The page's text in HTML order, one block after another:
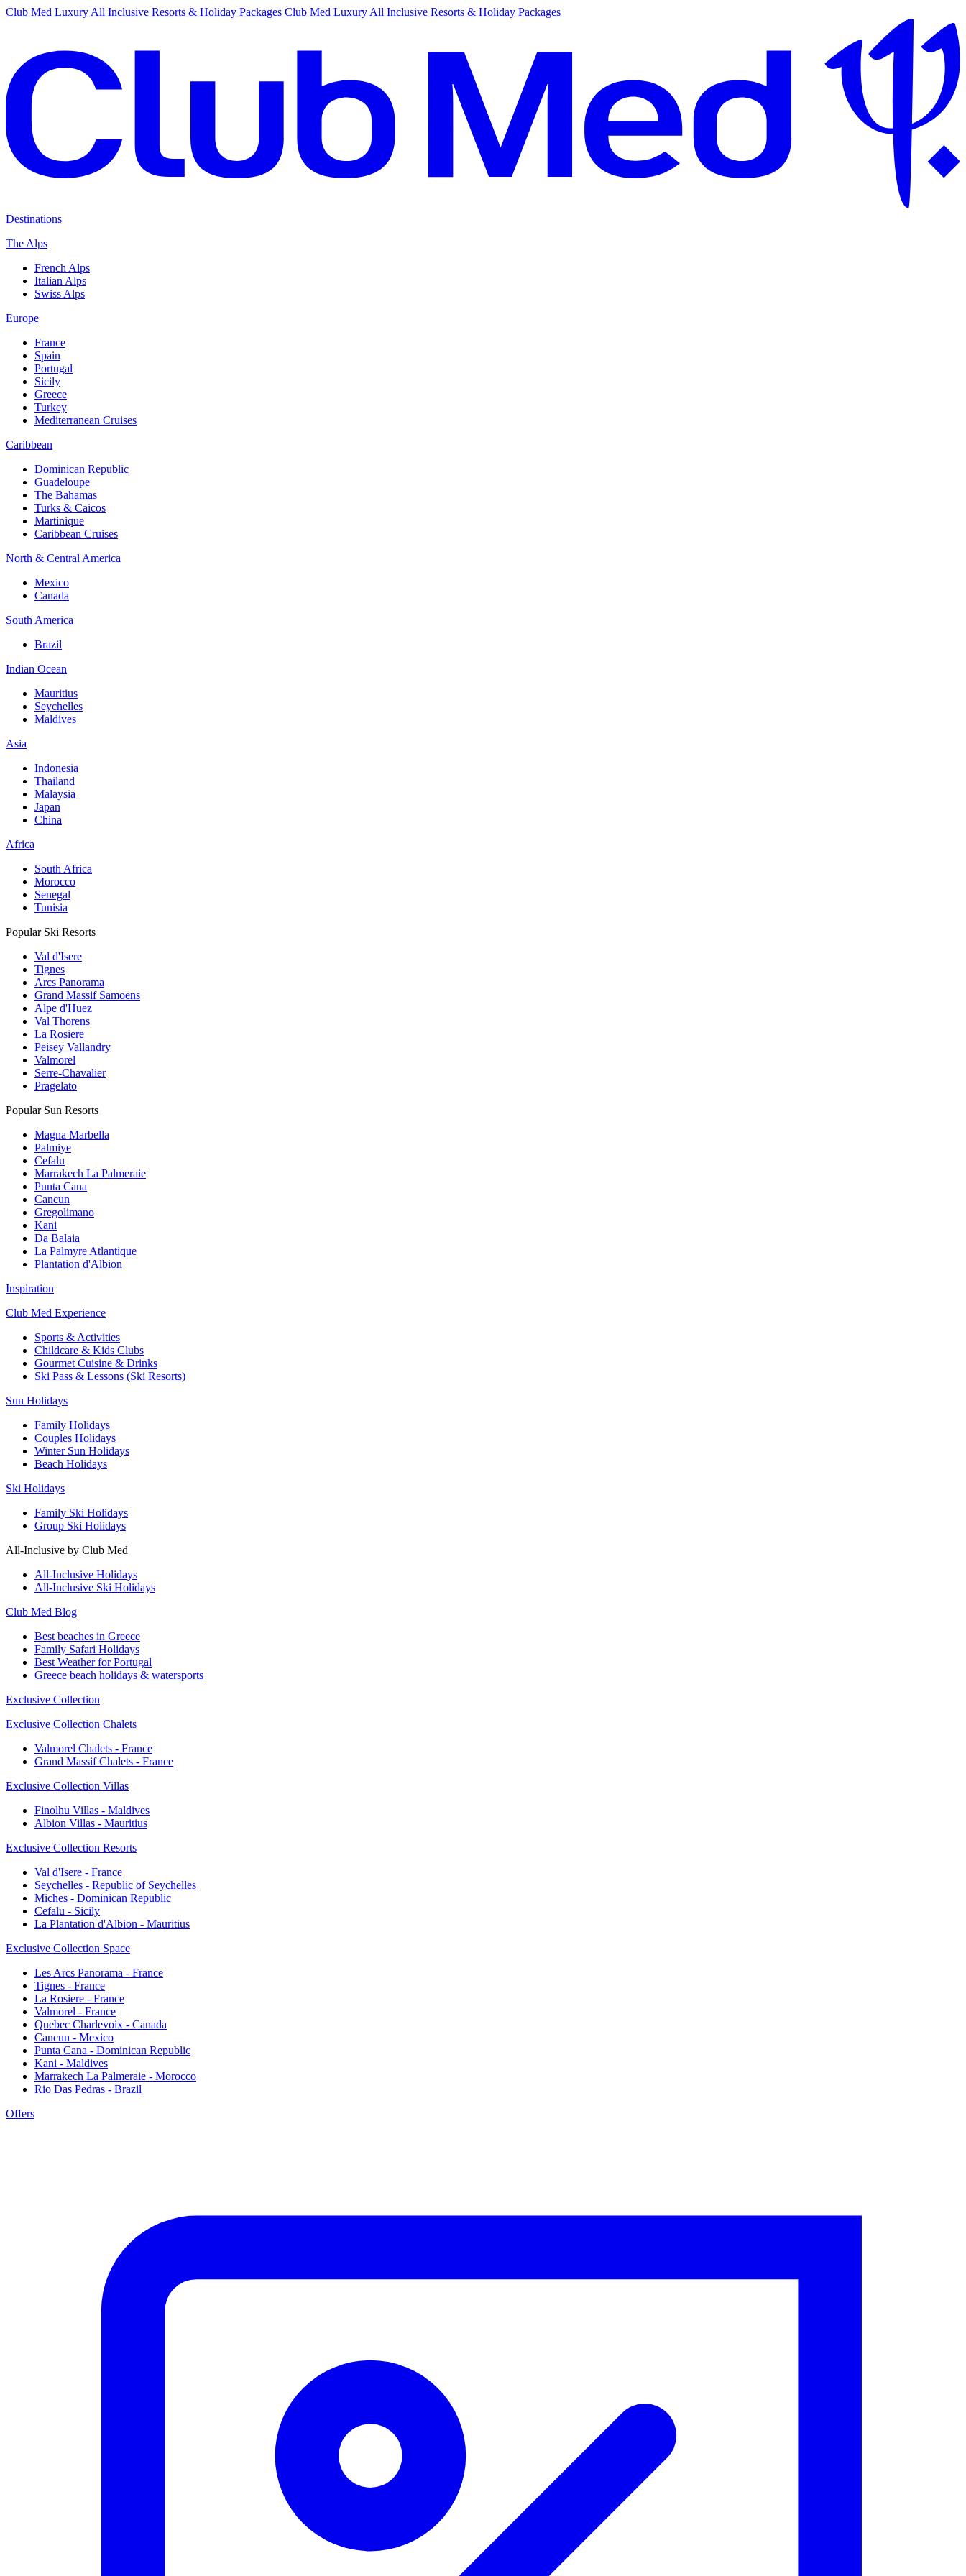
Club Med Luxury All Inclusive Resorts & Holiday Packages Club Med Luxury All Inclusive Resorts & Holiday Packages
Destinations
The Alps
French Alps
Italian Alps
Swiss Alps
Europe
France
Spain
Portugal
Sicily
Greece
Turkey
Mediterranean Cruises
Caribbean
Dominican Republic
Guadeloupe
The Bahamas
Turks & Caicos
Martinique
Caribbean Cruises
North & Central America
Mexico
Canada
South America
Brazil
Indian Ocean
Mauritius
Seychelles
Maldives
Asia
Indonesia
Thailand
Malaysia
Japan
China
Africa
South Africa
Morocco
Senegal
Tunisia
Popular Ski Resorts
Val d'Isere
Tignes
Arcs Panorama
Grand Massif Samoens
Alpe d'Huez
Val Thorens
La Rosiere
Peisey Vallandry
Valmorel
Serre-Chavalier
Pragelato
Popular Sun Resorts
Magna Marbella
Palmiye
Cefalu
Marrakech La Palmeraie
Punta Cana
Cancun
Gregolimano
Kani
Da Balaia
La Palmyre Atlantique
Plantation d'Albion
Inspiration
Club Med Experience
Sports & Activities
Childcare & Kids Clubs
Gourmet Cuisine & Drinks
Ski Pass & Lessons (Ski Resorts)
Sun Holidays
Family Holidays
Couples Holidays
Winter Sun Holidays
Beach Holidays
Ski Holidays
Family Ski Holidays
Group Ski Holidays
All-Inclusive by Club Med
All-Inclusive Holidays
All-Inclusive Ski Holidays
Club Med Blog
Best beaches in Greece
Family Safari Holidays
Best Weather for Portugal
Greece beach holidays & watersports
Exclusive Collection
Exclusive Collection Chalets
Valmorel Chalets - France
Grand Massif Chalets - France
Exclusive Collection Villas
Finolhu Villas - Maldives
Albion Villas - Mauritius
Exclusive Collection Resorts
Val d'Isere - France
Seychelles - Republic of Seychelles
Miches - Dominican Republic
Cefalu - Sicily
La Plantation d'Albion - Mauritius
Exclusive Collection Space
Les Arcs Panorama - France
Tignes - France
La Rosiere - France
Valmorel - France
Quebec Charlevoix - Canada
Cancun - Mexico
Punta Cana - Dominican Republic
Kani - Maldives
Marrakech La Palmeraie - Morocco
Rio Das Pedras - Brazil
Offers